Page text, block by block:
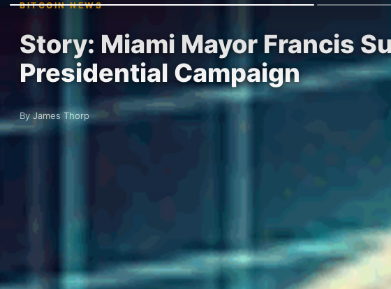
BITCOIN NEWS
Story: Miami Mayor Francis
Presidential Campaign
By James Thorp